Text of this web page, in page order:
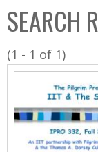
C
o
l
l
SEARCH
(1 - 1 of 1)